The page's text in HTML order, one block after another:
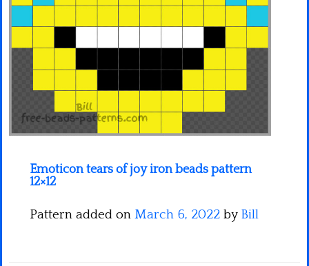
Emoticon tears of joy iron beads pattern
12×12
Pattern added on March 6, 2022 by Bill